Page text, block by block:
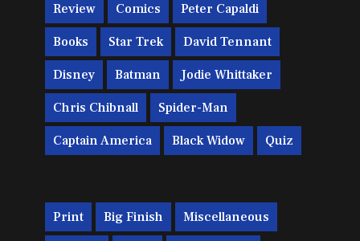
Review Comics Peter Capaldi
Books Star Trek David Tennant
Disney Batman Jodie Whittaker
Chris Chibnall Spider-Man
Captain America Black Widow Quiz
Print Big Finish Miscellaneous